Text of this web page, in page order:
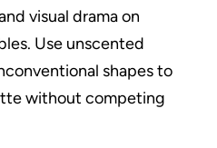
visual drama on
Use unscented
shapes to
without competing